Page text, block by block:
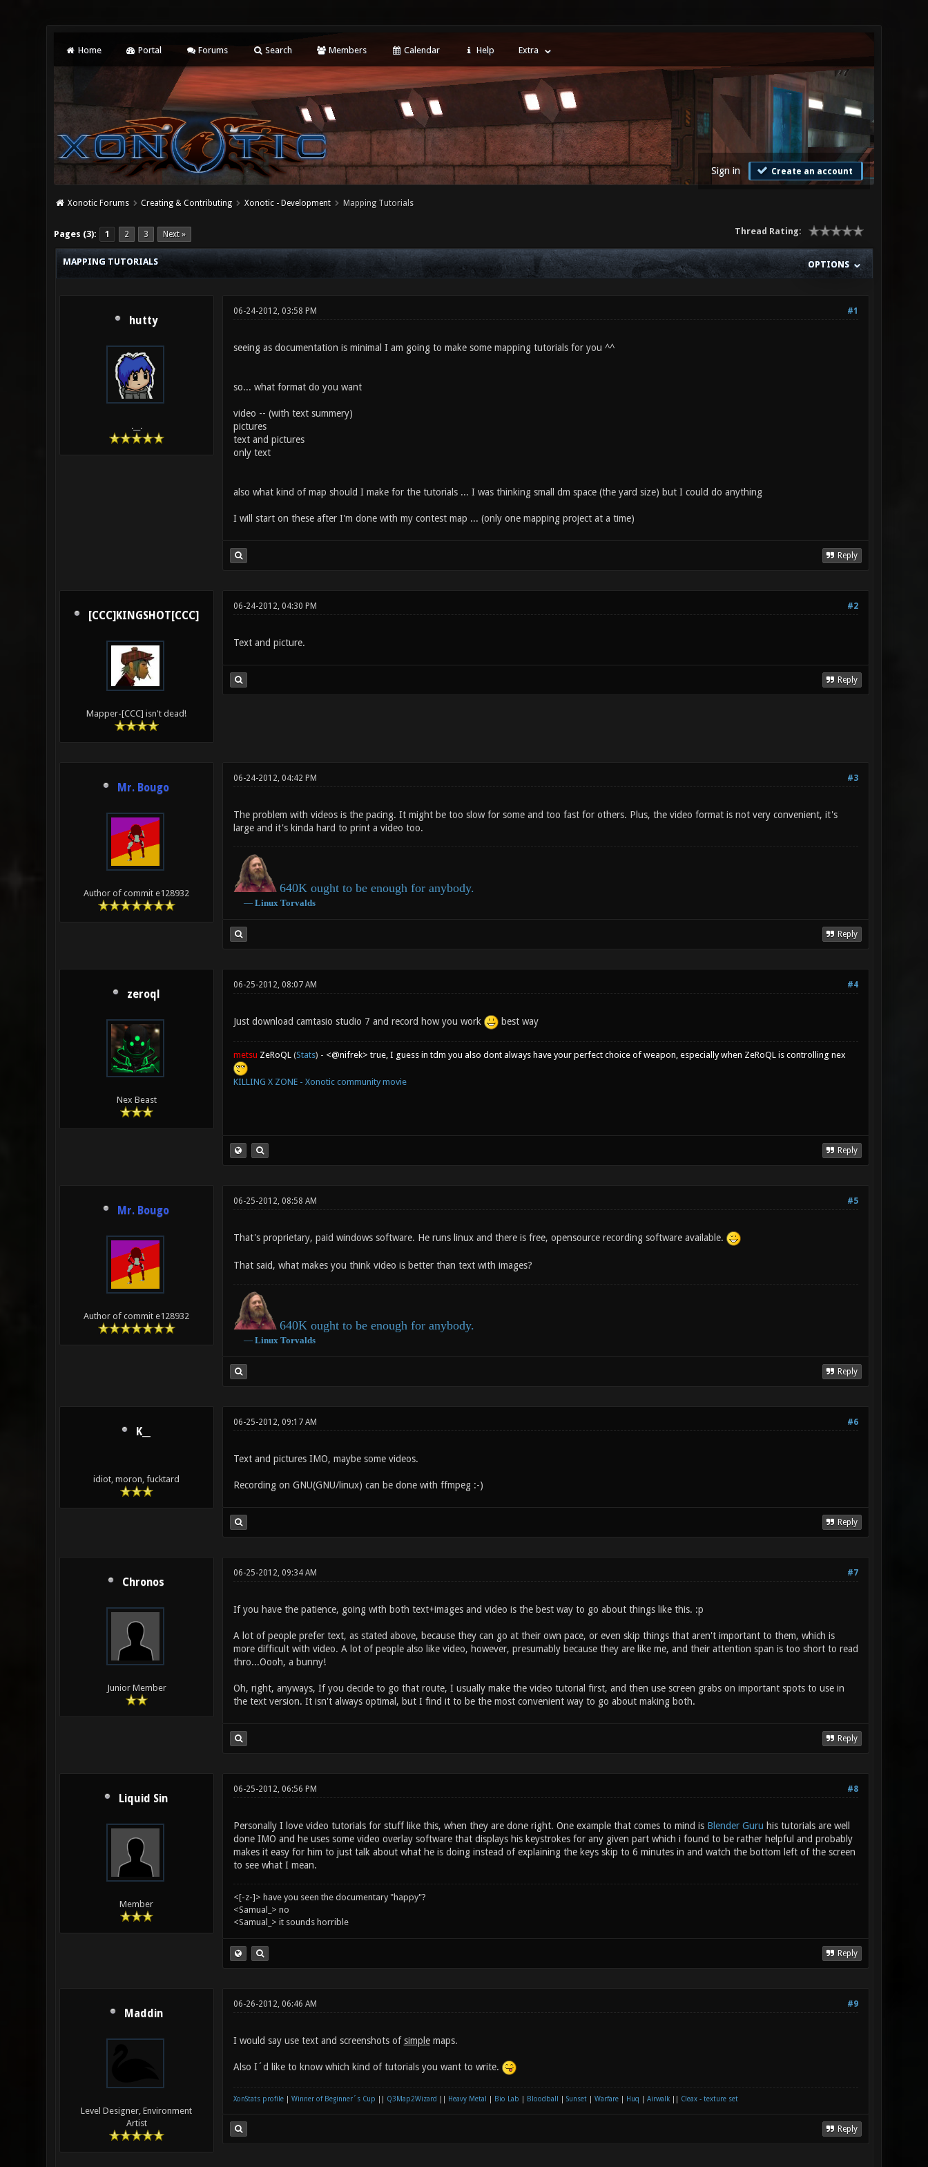
Home Portal Forums Search Members Calendar Help Extra
Sign in Create an account
Xonotic Forums Creating & Contributing Xonotic - Development Mapping Tutorials
Pages (3): 1 2 3 Next » Thread Rating:
0 Vote(s) - 0 Average
1
2
3
4
5
OPTIONS
MAPPING TUTORIALS
hutty
.__.
#1
06-24-2012, 03:58 PM
seeing as documentation is minimal I am going to make some mapping tutorials for you ^^
so... what format do you want
video -- (with text summery)
pictures
text and pictures
only text
also what kind of map should I make for the tutorials ... I was thinking small dm space (the yard size) but I could do anything
I will start on these after I'm done with my contest map ... (only one mapping project at a time)
Reply
[CCC]KINGSHOT[CCC]
Mapper-[CCC] isn't dead!
#2
06-24-2012, 04:30 PM
Text and picture.
Reply
Mr. Bougo
Author of commit e128932
#3
06-24-2012, 04:42 PM
The problem with videos is the pacing. It might be too slow for some and too fast for others. Plus, the video format is not very convenient, it's
large and it's kinda hard to print a video too.
640K ought to be enough for anybody.
― Linux Torvalds
Reply
zeroql
Nex Beast
#4
06-25-2012, 08:07 AM
Just download camtasio studio 7 and record how you work best way
metsu ZeRoQL(Stats) - <@nifrek> true, I guess in tdm you also dont always have your perfect choice of weapon, especially when ZeRoQL is controlling nex
KILLING X ZONE - Xonotic community movie
Reply
Mr. Bougo
Author of commit e128932
#5
06-25-2012, 08:58 AM
That's proprietary, paid windows software. He runs linux and there is free, opensource recording software available.
That said, what makes you think video is better than text with images?
640K ought to be enough for anybody.
― Linux Torvalds
Reply
K__
idiot, moron, fucktard
#6
06-25-2012, 09:17 AM
Text and pictures IMO, maybe some videos.
Recording on GNU(GNU/linux) can be done with ffmpeg :-)
Reply
Chronos
Junior Member
#7
06-25-2012, 09:34 AM
If you have the patience, going with both text+images and video is the best way to go about things like this. :p
A lot of people prefer text, as stated above, because they can go at their own pace, or even skip things that aren't important to them, which is
more difficult with video. A lot of people also like video, however, presumably because they are like me, and their attention span is too short to read
thro...Oooh, a bunny!
Oh, right, anyways, If you decide to go that route, I usually make the video tutorial first, and then use screen grabs on important spots to use in
the text version. It isn't always optimal, but I find it to be the most convenient way to go about making both.
Reply
Liquid Sin
Member
#8
06-25-2012, 06:56 PM
Personally I love video tutorials for stuff like this, when they are done right. One example that comes to mind is Blender Guru his tutorials are well
done IMO and he uses some video overlay software that displays his keystrokes for any given part which i found to be rather helpful and probably
makes it easy for him to just talk about what he is doing instead of explaining the keys skip to 6 minutes in and watch the bottom left of the screen
to see what I mean.
<[-z-]> have you seen the documentary "happy"?
<Samual_> no
<Samual_> it sounds horrible
Reply
Maddin
Level Designer, Environment
Artist
#9
06-26-2012, 06:46 AM
I would say use text and screenshots ofsimplemaps.
Also I´d like to know which kind of tutorials you want to write.
XonStats profile| Winner of Beginner´s Cup Q3Map2Wizard Heavy Metal Bio Lab Bloodball Sunset| Warfare| Huq Airwalk|| Cleax - texture set
Reply